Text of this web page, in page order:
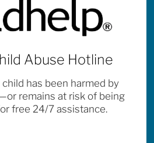
Abuse Hotline
has been harmed by
remains at risk of being
free 24/7 assistance.